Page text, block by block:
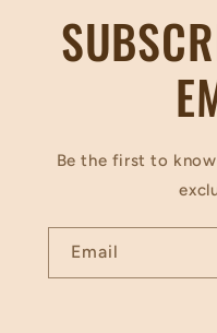
Be the first to
Email